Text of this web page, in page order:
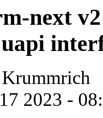
next
2023 -